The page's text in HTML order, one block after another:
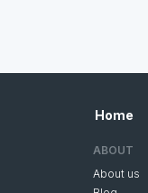
Home
ABOUT
About us